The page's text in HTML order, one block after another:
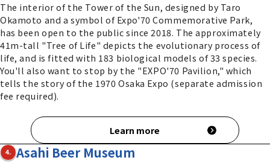
The interior of the Tower of the Sun, designed by Taro
Okamoto and a symbol of Expo'70 Commemorative Park,
has been open to the public since 2018. The approximately
41m-tall "Tree of Life" depicts the evolutionary process of
life, and is fitted with 183 biological models of 33 species.
You'll also want to stop by the "EXPO'70 Pavilion," which
tells the story of the 1970 Osaka Expo (separate admission
fee required).
Learn more
4. Asahi Beer Museum